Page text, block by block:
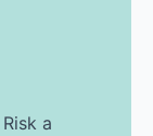
a